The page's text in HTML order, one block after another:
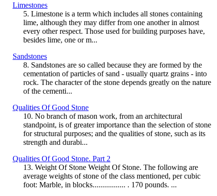
Limestones
5. Limestone is a term which includes all stones containing
lime, although they may differ from one another in almost
every other respect. Those used for building purposes have,
besides lime, one or m...
Sandstones
8. Sandstones are so called because they are formed by the
cementation of particles of sand - usually quartz grains - into
rock. The character of the stone depends greatly on the nature
of the cementi...
Qualities Of Good Stone
10. No branch of mason work, from an architectural
standpoint, is of greater importance than the selection of stone
for structural purposes; and the qualities of stone, such as its
strength and durabi...
Qualities Of Good Stone. Part 2
13. Weight Of Stone Weight Of Stone. The following are
average weights of stone of the class mentioned, per cubic
foot: Marble, in blocks................. . 170 pounds. ...